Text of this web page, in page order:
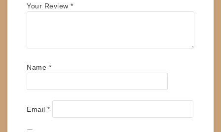
Your Review *
Name *
Email *